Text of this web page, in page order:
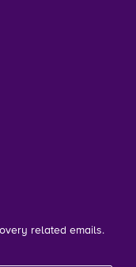
related emails.